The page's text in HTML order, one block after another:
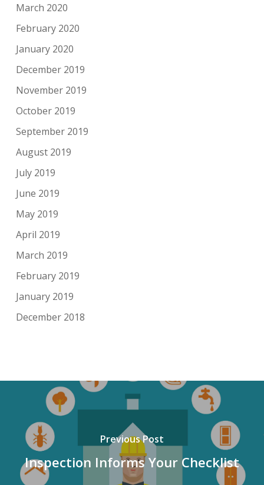
March 2020
February 2020
January 2020
December 2019
November 2019
October 2019
September 2019
August 2019
July 2019
June 2019
May 2019
April 2019
March 2019
February 2019
January 2019
December 2018
Previous Post
Inspection Informs Your Checklist